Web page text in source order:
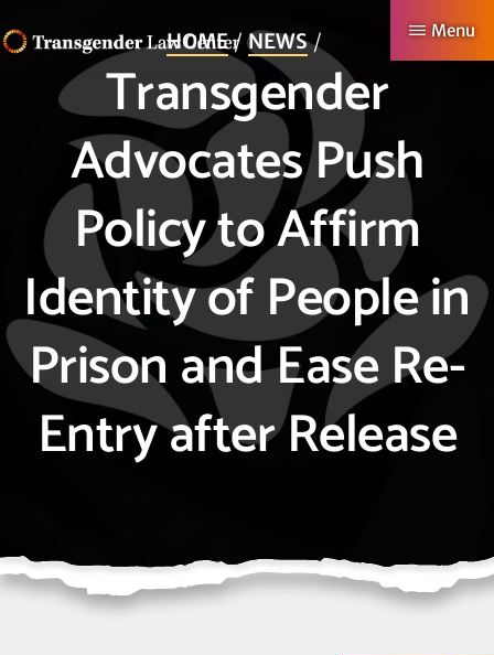
to
TRANSGENDER
Making
Possible
Menu
HOME NEWS
Transgender
Advocates Push
Policy to Affirm
Identity of People in
Prison and Ease Re-
Entry after Release